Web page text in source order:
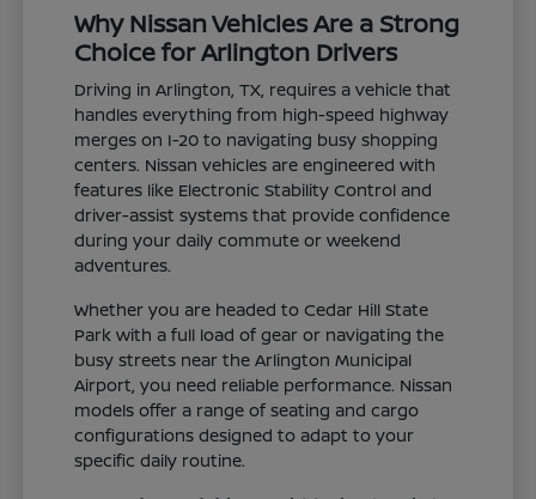
Why Nissan Vehicles Are a Strong
Choice for Arlington Drivers
Driving in Arlington, TX, requires a vehicle that
handles everything from high-speed highway
merges on I-20 to navigating busy shopping
centers. Nissan vehicles are engineered with
features like Electronic Stability Control and
driver-assist systems that provide confidence
during your daily commute or weekend
adventures.
Whether you are headed to Cedar Hill State
Park with a full load of gear or navigating the
busy streets near the Arlington Municipal
Airport, you need reliable performance. Nissan
models offer a range of seating and cargo
configurations designed to adapt to your
specific daily routine.